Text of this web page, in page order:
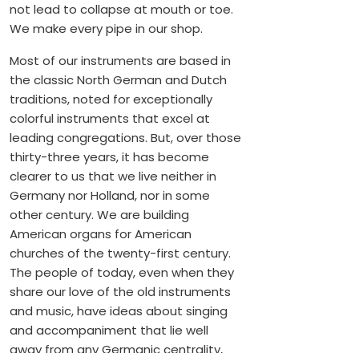
not lead to collapse at mouth or toe.
We make every pipe in our shop.
Most of our instruments are based in
the classic North German and Dutch
traditions, noted for exceptionally
colorful instruments that excel at
leading congregations. But, over those
thirty-three years, it has become
clearer to us that we live neither in
Germany nor Holland, nor in some
other century. We are building
American organs for American
churches of the twenty-first century.
The people of today, even when they
share our love of the old instruments
and music, have ideas about singing
and accompaniment that lie well
away from any Germanic centrality,